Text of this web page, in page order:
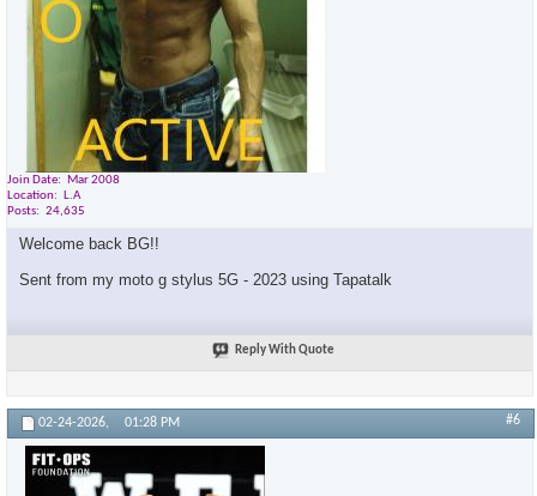
Join Date
Mar 2008
Location
L.A
Posts
24,635
Welcome back BG!!
Sent from my moto g stylus 5G - 2023 using Tapatalk
Reply With Quote
02-24-2026, 01:28 PM #6